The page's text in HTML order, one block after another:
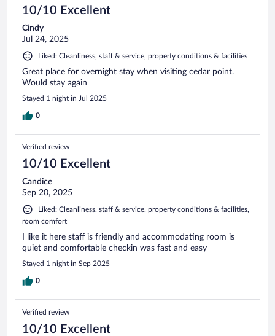
10/10 Excellent
Cindy
Jul 24, 2025
Liked: Cleanliness, staff & service, property conditions & facilities
Great place for overnight stay when visiting cedar point.
Would stay again
Stayed 1 night in Jul 2025
0
Verified review
10/10 Excellent
Candice
Sep 20, 2025
Liked: Cleanliness, staff & service, property conditions & facilities,
room comfort
I like it here staff is friendly and accommodating room is
quiet and comfortable checkin was fast and easy
Stayed 1 night in Sep 2025
0
Verified review
10/10 Excellent